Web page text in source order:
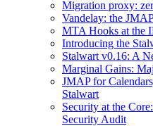
Migration proxy:
Vandelay: the
MTA Hooks at the
Introducing the
Stalwart v0.16: A
Marginal Gains:
JMAP for
Stalwart
Security at the
Security Audit